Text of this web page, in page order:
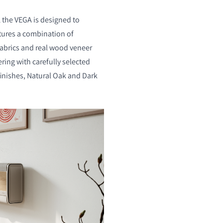
VEGA is designed to
a combination of
and real wood veneer
with carefully selected
Natural Oak and Dark